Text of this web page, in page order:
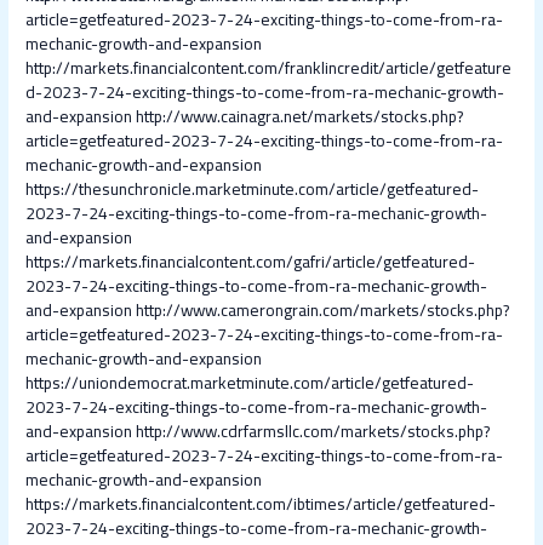
article=getfeatured-2023-7-24-exciting-things-to-come-from-ra-
mechanic-growth-and-expansion
http://markets.financialcontent.com/franklincredit/article/getfeature
d-2023-7-24-exciting-things-to-come-from-ra-mechanic-growth-
and-expansionhttp://www.cainagra.net/markets/stocks.php?
article=getfeatured-2023-7-24-exciting-things-to-come-from-ra-
mechanic-growth-and-expansion
https://thesunchronicle.marketminute.com/article/getfeatured-
2023-7-24-exciting-things-to-come-from-ra-mechanic-growth-
and-expansion
https://markets.financialcontent.com/gafri/article/getfeatured-
2023-7-24-exciting-things-to-come-from-ra-mechanic-growth-
and-expansionhttp://www.camerongrain.com/markets/stocks.php?
article=getfeatured-2023-7-24-exciting-things-to-come-from-ra-
mechanic-growth-and-expansion
https://uniondemocrat.marketminute.com/article/getfeatured-
2023-7-24-exciting-things-to-come-from-ra-mechanic-growth-
and-expansionhttp://www.cdrfarmsllc.com/markets/stocks.php?
article=getfeatured-2023-7-24-exciting-things-to-come-from-ra-
mechanic-growth-and-expansion
https://markets.financialcontent.com/ibtimes/article/getfeatured-
2023-7-24-exciting-things-to-come-from-ra-mechanic-growth-